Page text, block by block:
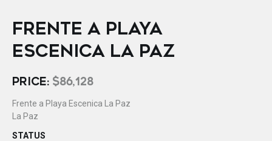
FRENTE A PLAYA
ESCENICA LA PAZ
PRICE: $86,128
Frente a Playa Escenica La Paz
La Paz
STATUS